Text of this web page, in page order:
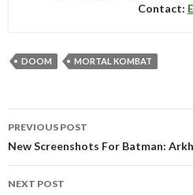
Contact:
DOOM MORTAL KOMBAT
navigation
PREVIOUS POST
New Screenshots For Batman:
NEXT POST